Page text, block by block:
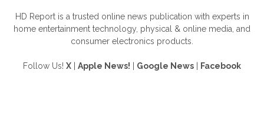
HD Report is a trusted online news publication with experts in
home entertainment technology, physical & online media, and
consumer electronics products.
Follow Us! X Apple News! Google News Facebook